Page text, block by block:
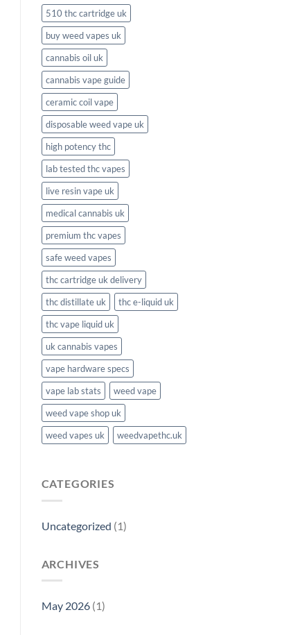
510 thc cartridge uk
buy weed vapes uk
cannabis oil uk
cannabis vape guide
ceramic coil vape
disposable weed vape uk
high potency thc
lab tested thc vapes
live resin vape uk
medical cannabis uk
premium thc vapes
safe weed vapes
thc cartridge uk delivery
thc distillate uk
thc e-liquid uk
thc vape liquid uk
uk cannabis vapes
vape hardware specs
vape lab stats
weed vape
weed vape shop uk
weed vapes uk
weedvapethc.uk
CATEGORIES
Uncategorized (1)
ARCHIVES
May 2026(1)